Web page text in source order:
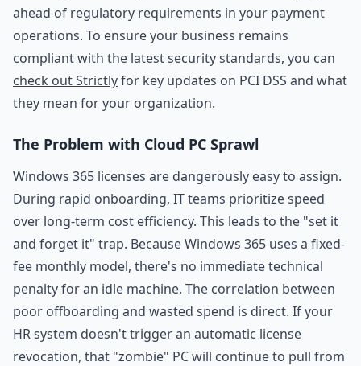
ahead of regulatory requirements in your payment
operations. To ensure your business remains
compliant with the latest security standards, you can
check out Strictlyfor key updates on PCI DSS and what
they mean for your organization.
The Problem with Cloud PC Sprawl
Windows 365 licenses are dangerously easy to assign.
During rapid onboarding, IT teams prioritize speed
over long-term cost efficiency. This leads to the "set it
and forget it" trap. Because Windows 365 uses a fixed-
fee monthly model, there's no immediate technical
penalty for an idle machine. The correlation between
poor offboarding and wasted spend is direct. If your
HR system doesn't trigger an automatic license
revocation, that "zombie" PC will continue to pull from